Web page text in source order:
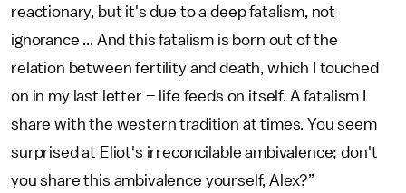
reactionary, but it's due to a deep fatalism, not
ignorance ... And this fatalism is born out of the
relation between fertility and death, which I touched
on in my last letter – life feeds on itself. A fatalism I
share with the western tradition at times. You seem
surprised at Eliot's irreconcilable ambivalence; don't
you share this ambivalence yourself, Alex?”